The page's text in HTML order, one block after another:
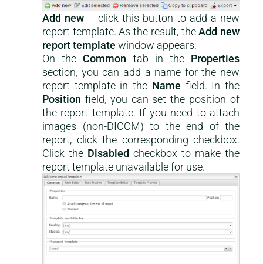
Add new – click this button to add a new
report template. As the result, theAdd new
report template window appears:
On theCommon tab in the Properties
section, you can add a name for the new
report template in the Name field. In the
Position field, you can set the position of
the report template. If you need to attach
images (non-DICOM) to the end of the
report, click the corresponding checkbox.
Click the Disabled checkbox to make the
report template unavailable for use.